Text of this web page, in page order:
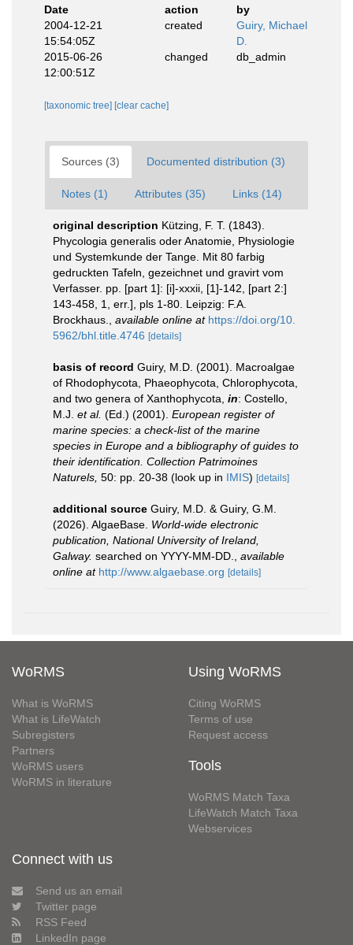
Date
action
by
2004-12-21
15:54:05Z
created
Guiry, Michael
D.
2015-06-26
12:00:51Z
changed db_admin
[taxonomic tree] [clear cache]
Sources (3) Documented distribution (3)
Notes (1) Attributes (35) Links (14)
original description Kützing, F. T. (1843).
Phycologia generalis oder Anatomie, Physiologie
und Systemkunde der Tange. Mit 80 farbig
gedruckten Tafeln, gezeichnet und gravirt vom
Verfasser. pp. [part 1]: [i]-xxxii, [1]-142, [part 2:]
143-458, 1, err.], pls 1-80. Leipzig: F.A.
Brockhaus.
available online at https://doi.org/10.
5962/bhl.title.4746 [details]
basis of record Guiry, M.D. (2001). Macroalgae
of Rhodophycota, Phaeophycota, Chlorophycota,
and two genera of Xanthophycota, in: Costello,
M.J. et al. (Ed.) (2001). European register of
marine species: a check-list of the marine
species in Europe and a bibliography of guides to
their identification. Collection Patrimoines
Naturels, 50: pp. 20-38 (look up in IMIS) [details]
additional source Guiry, M.D. & Guiry, G.M.
(2026). AlgaeBase. World-wide electronic
publication, National University of Ireland,
Galway. searched on YYYY-MM-DD.
available
online at http://www.algaebase.org [details]
WoRMS
What is WoRMS
What is LifeWatch
Subregisters
Partners
WoRMS users
WoRMS in literature
Using WoRMS
Citing WoRMS
Terms of use
Request access
Tools
WoRMS Match Taxa
LifeWatch Match Taxa
Webservices
Connect with us
Send us an email
Twitter page
RSS Feed
LinkedIn page